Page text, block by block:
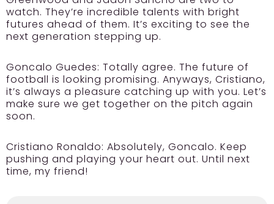
watch. They’re incredible talents with bright
futures ahead of them. It’s exciting to see the
next generation stepping up.
Goncalo Guedes: Totally agree. The future of
football is looking promising. Anyways, Cristiano,
it’s always a pleasure catching up with you. Let’s
make sure we get together on the pitch again
soon.
Cristiano Ronaldo: Absolutely, Goncalo. Keep
pushing and playing your heart out. Until next
time, my friend!